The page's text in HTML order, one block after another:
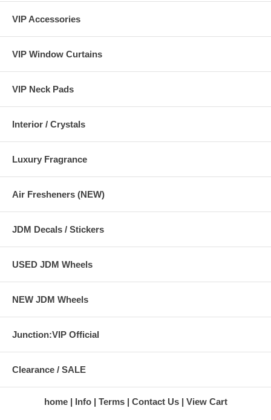
VIP Accessories
VIP Window Curtains
VIP Neck Pads
Interior / Crystals
Luxury Fragrance
Air Fresheners (NEW)
JDM Decals / Stickers
USED JDM Wheels
NEW JDM Wheels
Junction:VIP Official
Clearance / SALE
home Info Terms Contact Us View Cart